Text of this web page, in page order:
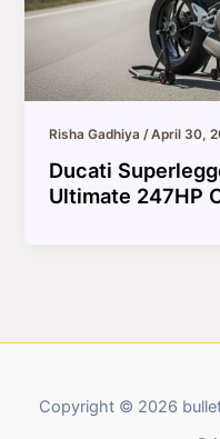
Risha Gadhiya/April 30,
Ducati
Ultimate 247HP
Copyright © 2026